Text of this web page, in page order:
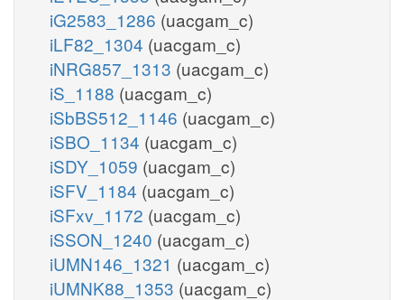
iG2583_1286 (uacgam_c)
iLF82_1304 (uacgam_c)
iNRG857_1313 (uacgam_c)
iS_1188 (uacgam_c)
iSbBS512_1146 (uacgam_c)
iSBO_1134 (uacgam_c)
iSDY_1059 (uacgam_c)
iSFV_1184 (uacgam_c)
iSFxv_1172 (uacgam_c)
iSSON_1240 (uacgam_c)
iUMN146_1321 (uacgam_c)
iUMNK88_1353 (uacgam_c)